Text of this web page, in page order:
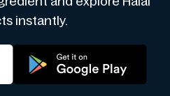
instantly.